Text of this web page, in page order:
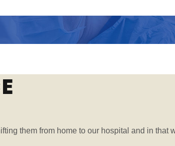
them from home to our hospital and in that